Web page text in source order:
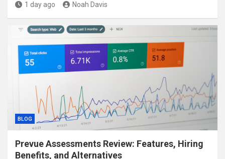
1 day ago Noah Davis
BLOG
Prevue Assessments Review: Features, Hiring
Benefits, and Alternatives